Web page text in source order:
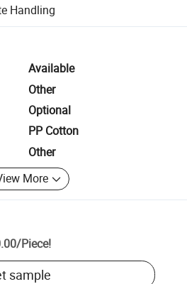
Handlingincluding refunds or returns
Available
Other
Optional
PP Cotton
Other
More
/Piece!
sample